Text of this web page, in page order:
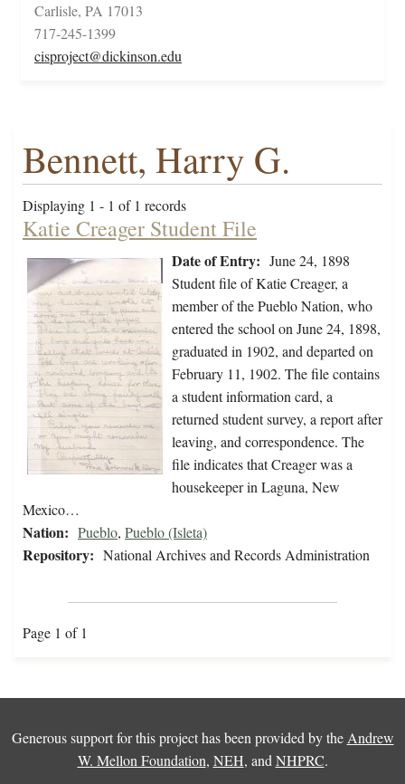
Carlisle, PA 17013
717-245-1399
cisproject@dickinson.edu
Bennett, Harry G.
Displaying 1 - 1 of 1 records
Katie Creager Student File
Date of Entry: June 24, 1898
Student file of Katie Creager, a
member of the Pueblo Nation, who
entered the school on June 24, 1898,
graduated in 1902, and departed on
February 11, 1902. The file contains
a student information card, a
returned student survey, a report after
leaving, and correspondence. The
file indicates that Creager was a
housekeeper in Laguna, New
Mexico…
Nation: Pueblo, Pueblo (Isleta)
Repository: National Archives and Records Administration
Page 1 of 1
Generous support for this project has been provided by the Andrew
W. Mellon Foundation, NEH, and NHPRC.